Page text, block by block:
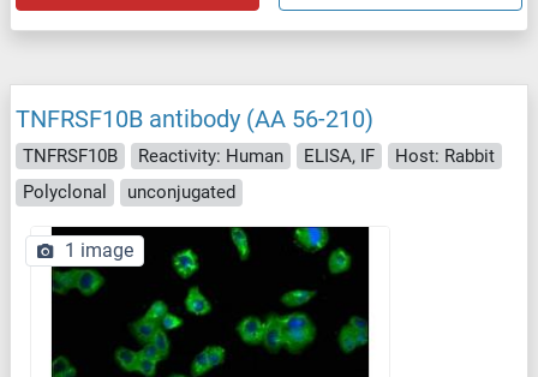
TNFRSF10B antibody (AA 56-210)
TNFRSF10B Reactivity: Human ELISA, IF
Host: Rabbit
Polyclonal
unconjugated
1 image